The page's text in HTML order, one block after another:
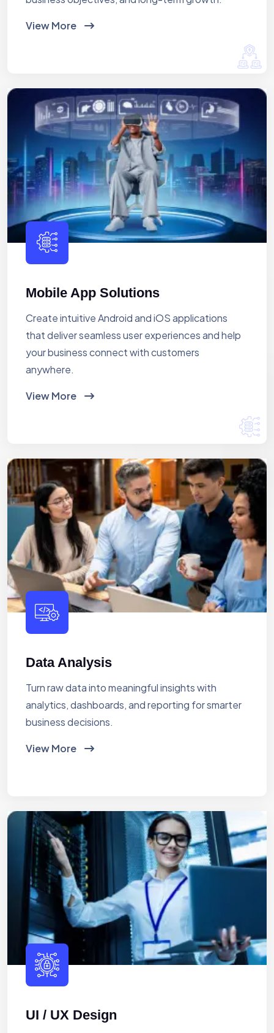
View More
Mobile App Solutions
Create intuitive Android and iOS applications
that deliver seamless user experiences and help
your business connect with customers
anywhere.
View More
Data Analysis
Turn raw data into meaningful insights with
analytics, dashboards, and reporting for smarter
business decisions.
View More
UI / UX Design